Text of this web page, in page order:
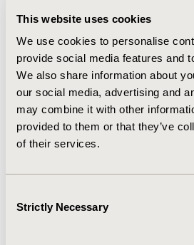
This website uses cookies
We use cookies to personalise
provide social media features and
We also share information about
our social media, advertising and
may combine it with other
provided to them or that they’ve
of their services.
Selection
Strictly Necessary
CEA was done from the public
RESULTS:
CONFERENCE/VALUE IN HEALTH
2016-10, ISPOR EUROPE 2016,
VALUE IN HEALTH, VOL. 19, NO. 7
CODE
PMD65
TOPIC
COST-COMPARISON,